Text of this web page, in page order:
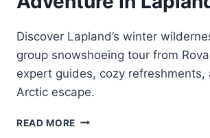
Discover Lapland’s winter
group snowshoeing tour from
expert guides, cozy refreshments,
Arctic escape.
READ MORE SMALL-